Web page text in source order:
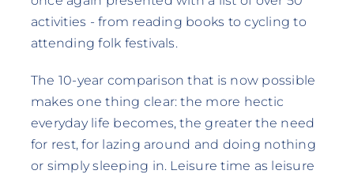
activities - from reading books to cycling to
attending folk festivals.
The 10-year comparison that is now possible
makes one thing clear: the more hectic
everyday life becomes, the greater the need
for rest, for lazing around and doing nothing
or simply sleeping in. Leisure time as leisure